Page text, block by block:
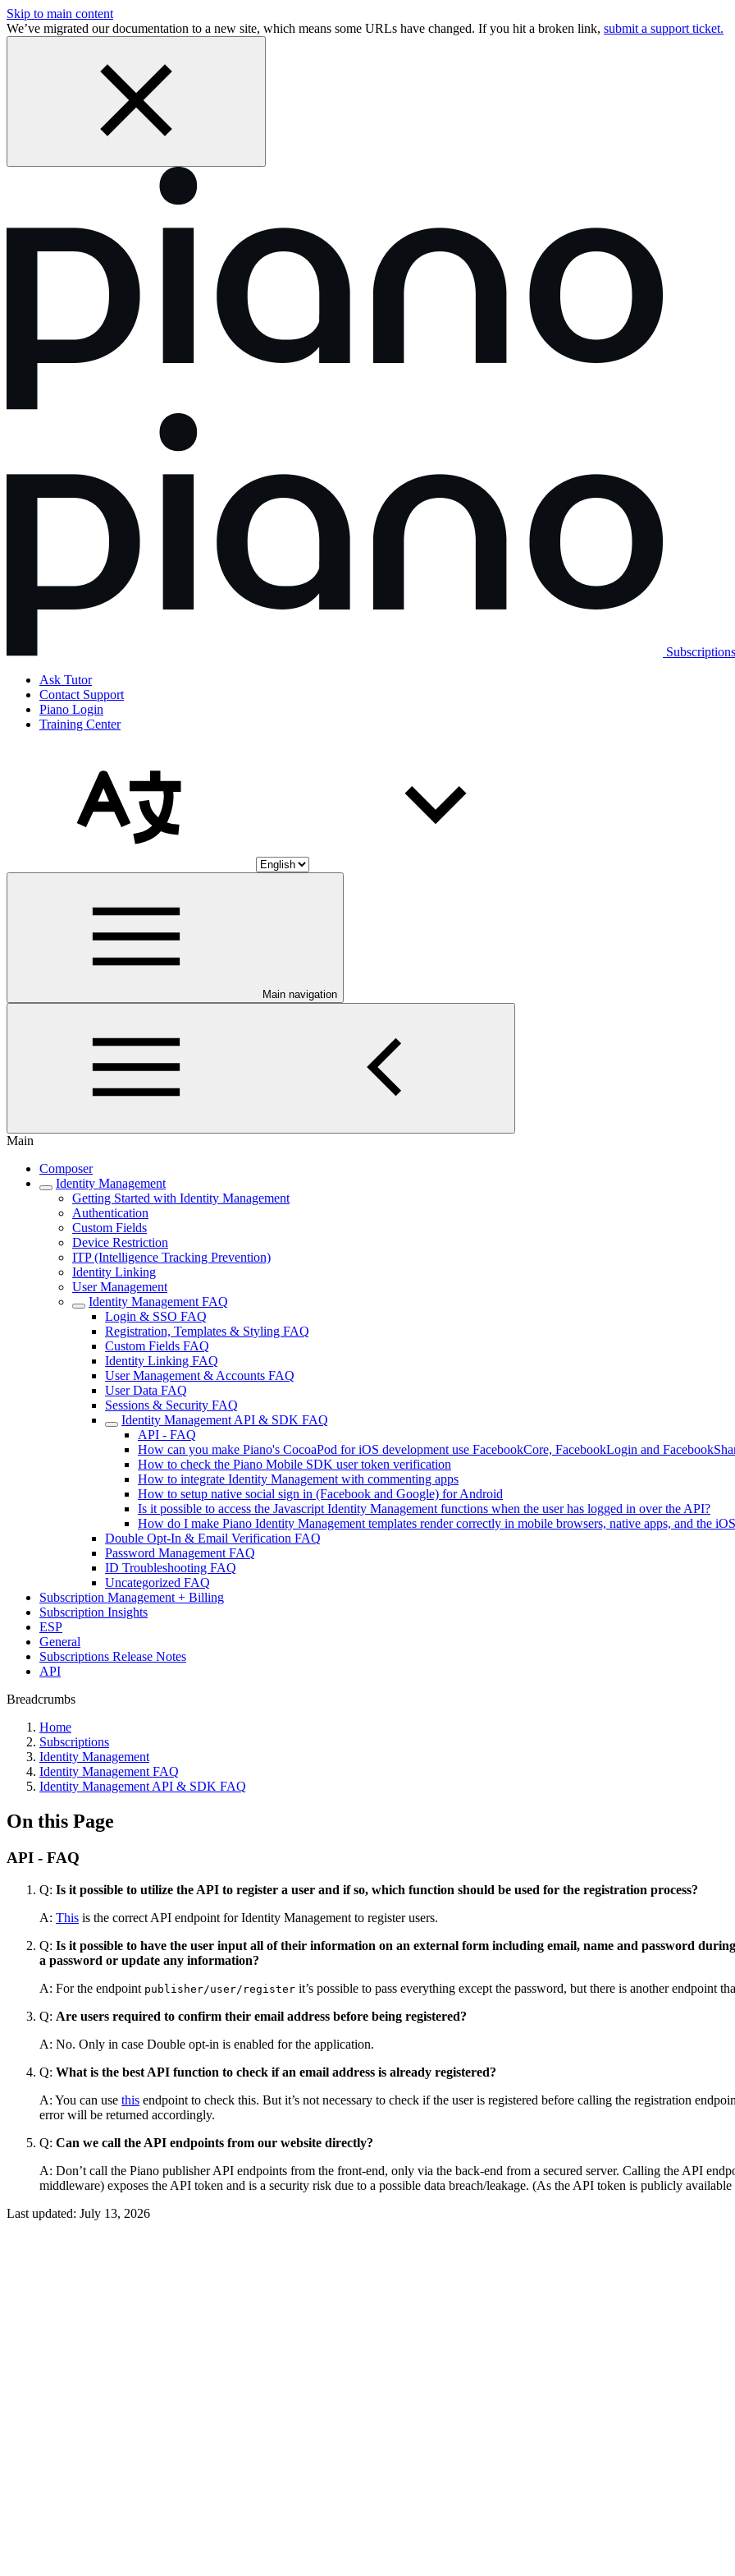
Skip to main content
We’ve migrated our documentation to a new site, which means some URLs have changed. If you hit a broken link, submit a support ticket.
Subscriptions
Ask Tutor
Contact Support
Piano Login
Training Center
Main navigation
Main
Composer
Identity Management
Getting Started with Identity Management
Authentication
Custom Fields
Device Restriction
ITP (Intelligence Tracking Prevention)
Identity Linking
User Management
Identity Management FAQ
Login & SSO FAQ
Registration, Templates & Styling FAQ
Custom Fields FAQ
Identity Linking FAQ
User Management & Accounts FAQ
User Data FAQ
Sessions & Security FAQ
Identity Management API & SDK FAQ
API - FAQ
How can you make Piano's CocoaPod for iOS development use FacebookCore, FacebookLogin and
How to check the Piano Mobile SDK user token verification
How to integrate Identity Management with commenting apps
How to setup native social sign in (Facebook and Google) for Android
Is it possible to access the Javascript Identity Management functions when the user has logged in over the API?
How do I make Piano Identity Management templates render correctly in mobile browsers, native apps, and the
Double Opt-In & Email Verification FAQ
Password Management FAQ
ID Troubleshooting FAQ
Uncategorized FAQ
Subscription Management + Billing
Subscription Insights
ESP
General
Subscriptions Release Notes
API
Breadcrumbs
Home
Subscriptions
Identity Management
Identity Management FAQ
Identity Management API & SDK FAQ
On this Page
API - FAQ
Q: Is it possible to utilize the API to register a user and if so, which function should be used for the registration process?
A: This is the correct API endpoint for Identity Management to register users.
Q: Is it possible to have the user input all of their information on an external form including email, name and password
a password or update any information?
A: For the endpoint publisher/user/register it’s possible to pass everything except the password, but there is another endpoint
Q: Are users required to confirm their email address before being registered?
A: No. Only in case Double opt-in is enabled for the application.
Q: What is the best API function to check if an email address is already registered?
A: You can use this endpoint to check this. But it’s not necessary to check if the user is registered before calling the registration
error will be returned accordingly.
Q: Can we call the API endpoints from our website directly?
A: Don’t call the Piano publisher API endpoints from the front-end, only via the back-end from a secured server. Calling the API
middleware) exposes the API token and is a security risk due to a possible data breach/leakage. (As the API token is publicly
Last updated: July 13, 2026